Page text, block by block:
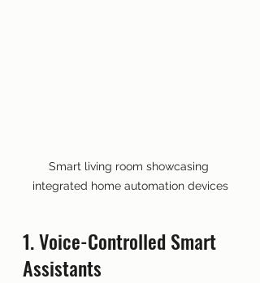
Smart living room showcasing
integrated home automation devices
1. Voice-Controlled Smart
Assistants